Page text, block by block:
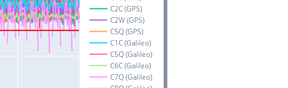
C2C (GPS)
C2W (GPS)
C5Q (GPS)
C1C (Galileo)
C5Q (Galileo)
C6C (Galileo)
C7Q (Galileo)